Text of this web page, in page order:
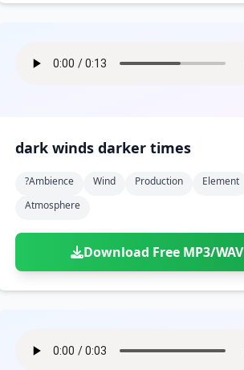
dark winds darker times
?ambience Wind Production Element
Atmosphere
Download Free MP3/WAV